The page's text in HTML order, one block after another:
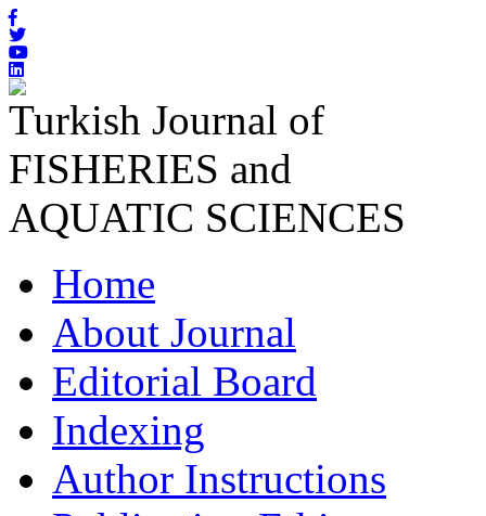
Turkish Journal of
FISHERIES and
AQUATIC SCIENCES
Home
About Journal
Editorial Board
Indexing
Author Instructions